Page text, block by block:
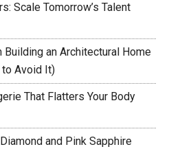
Scale Tomorrow’s Talent
Building an Architectural Home
to Avoid It)
That Flatters Your Body
and Pink Sapphire